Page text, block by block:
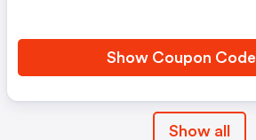
Show Coupon Code
Show all